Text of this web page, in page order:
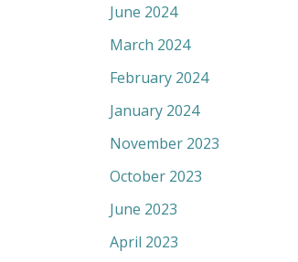
June 2024
March 2024
February 2024
January 2024
November 2023
October 2023
June 2023
April 2023